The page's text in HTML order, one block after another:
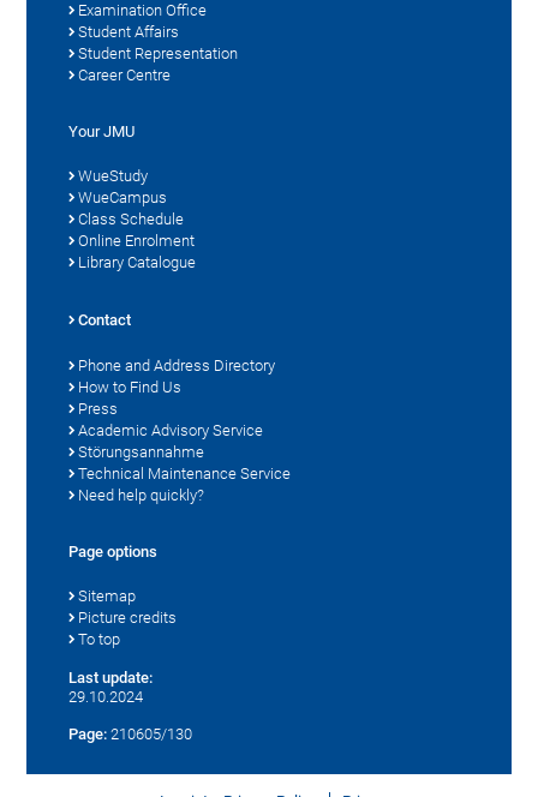
Examination Office
Student Affairs
Student Representation
Career Centre
Your JMU
WueStudy
WueCampus
Class Schedule
Online Enrolment
Library Catalogue
Contact
Phone and Address Directory
How to Find Us
Press
Academic Advisory Service
Störungsannahme
Technical Maintenance Service
Need help quickly?
Page options
Sitemap
Picture credits
To top
Last update:
29.10.2024
Page: 210605/130